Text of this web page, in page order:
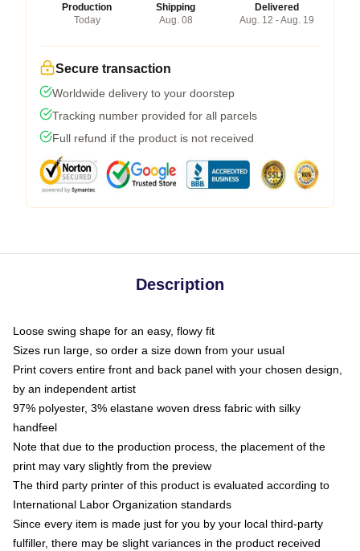
Production
Today
Shipping
Aug. 08
Delivered
Aug. 12 - Aug. 19
Secure transaction
Worldwide delivery to your doorstep
Tracking number provided for all parcels
Full refund if the product is not received
Description
Loose swing shape for an easy, flowy fit
Sizes run large, so order a size down from your usual
Print covers entire front and back panel with your chosen design,
by an independent artist
97% polyester, 3% elastane woven dress fabric with silky
handfeel
Note that due to the production process, the placement of the
print may vary slightly from the preview
The third party printer of this product is evaluated according to
International Labor Organization standards
Since every item is made just for you by your local third-party
fulfiller, there may be slight variances in the product received